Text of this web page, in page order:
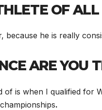
OF
because he is really
ARE YOU
is when I qualified for
.